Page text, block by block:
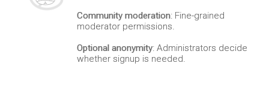
Community moderation: Fine-grained
moderator permissions.
Optional anonymity: Administrators decide
whether signup is needed.